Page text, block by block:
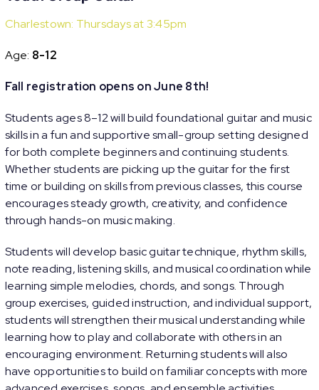
Charlestown: Thursdays at 3:45pm
Age: 8-12
Fall registration opens on June 8th!
Students ages 8–12 will build foundational guitar and music
skills in a fun and supportive small-group setting designed
for both complete beginners and continuing students.
Whether students are picking up the guitar for the first
time or building on skills from previous classes, this course
encourages steady growth, creativity, and confidence
through hands-on music making.
Students will develop basic guitar technique, rhythm skills,
note reading, listening skills, and musical coordination while
learning simple melodies, chords, and songs. Through
group exercises, guided instruction, and individual support,
students will strengthen their musical understanding while
learning how to play and collaborate with others in an
encouraging environment. Returning students will also
have opportunities to build on familiar concepts with more